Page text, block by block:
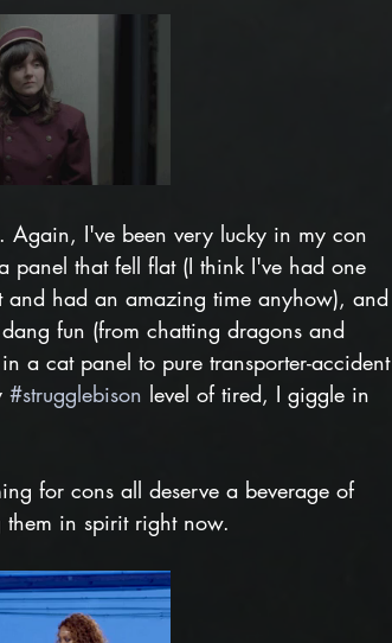
I've been very lucky in my con
panel that fell flat (I think I've had one
and had an amazing time anyhow), and
fun (from chatting dragons and
a cat panel to pure transporter-accident
#strugglebison level of tired, I giggle in
for cons all deserve a beverage of
in spirit right now.